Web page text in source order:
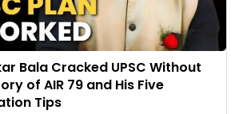
Bala Cracked UPSC Without
of AIR 79 and His Five
Tips